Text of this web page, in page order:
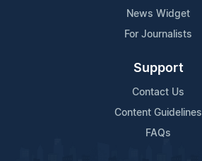
News Widget
For Journalists
Support
Contact Us
Content Guidelines
FAQs